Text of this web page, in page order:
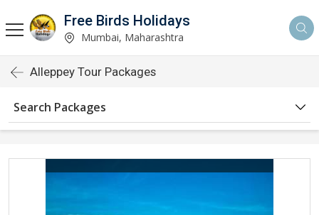
Free Birds Holidays
Mumbai, Maharashtra
Alleppey Tour Packages
Search Packages